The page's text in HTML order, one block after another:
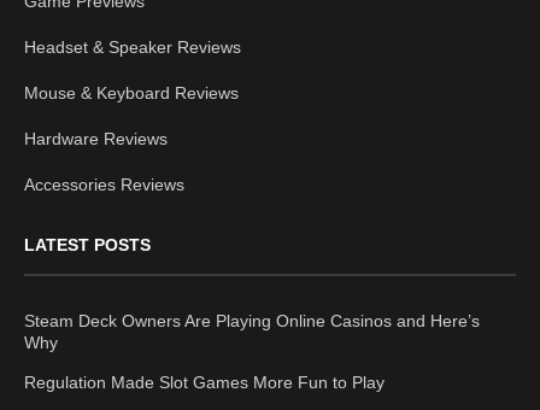
Headset & Speaker Reviews
Mouse & Keyboard Reviews
Hardware Reviews
Accessories Reviews
LATEST POSTS
Steam Deck Owners Are Playing Online Casinos and Here’s
Why
Regulation Made Slot Games More Fun to Play